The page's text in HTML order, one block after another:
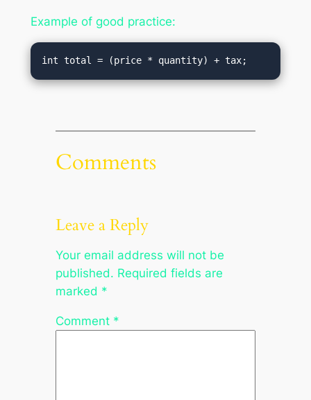
Example of good practice:
Comments
Leave a Reply
Your email address will not be
published. Required fields are
marked *
Comment *